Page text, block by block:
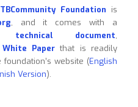
Foundation is
, and it comes with a
technical document,
White Paper that is readily
website (English
Version).